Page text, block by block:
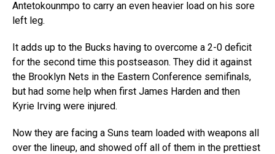
Antetokounmpo to carry an even heavier load on his sore
left leg.
It adds up to the Bucks having to overcome a 2-0 deficit
for the second time this postseason. They did it against
the Brooklyn Nets in the Eastern Conference semifinals,
but had some help when first James Harden and then
Kyrie Irving were injured.
Now they are facing a Suns team loaded with weapons all
over the lineup, and showed off all of them in the prettiest